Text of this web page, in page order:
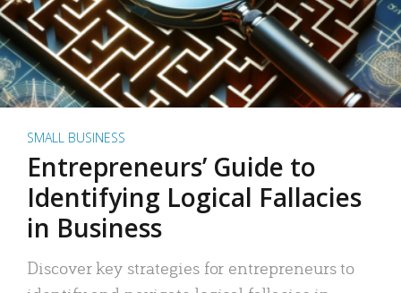
SMALL BUSINESS
Entrepreneurs’ Guide to
Identifying Logical Fallacies
in Business
Discover key strategies for entrepreneurs to